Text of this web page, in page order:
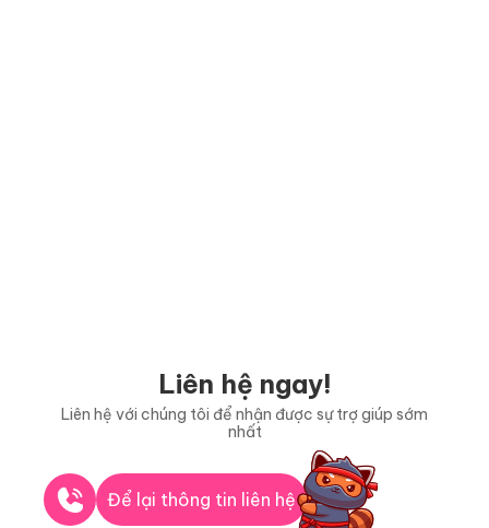
Liên hệ ngay!
Liên hệ với chúng tôi để nhận được sự trợ giúp sớm
nhất
Để lại thông tin liên hệ